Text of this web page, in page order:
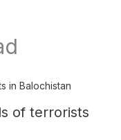
of terrorists